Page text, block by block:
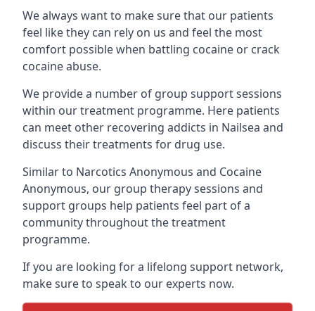
We always want to make sure that our patients
feel like they can rely on us and feel the most
comfort possible when battling cocaine or crack
cocaine abuse.
We provide a number of group support sessions
within our treatment programme. Here patients
can meet other recovering addicts in Nailsea and
discuss their treatments for drug use.
Similar to Narcotics Anonymous and Cocaine
Anonymous, our group therapy sessions and
support groups help patients feel part of a
community throughout the treatment
programme.
If you are looking for a lifelong support network,
make sure to speak to our experts now.